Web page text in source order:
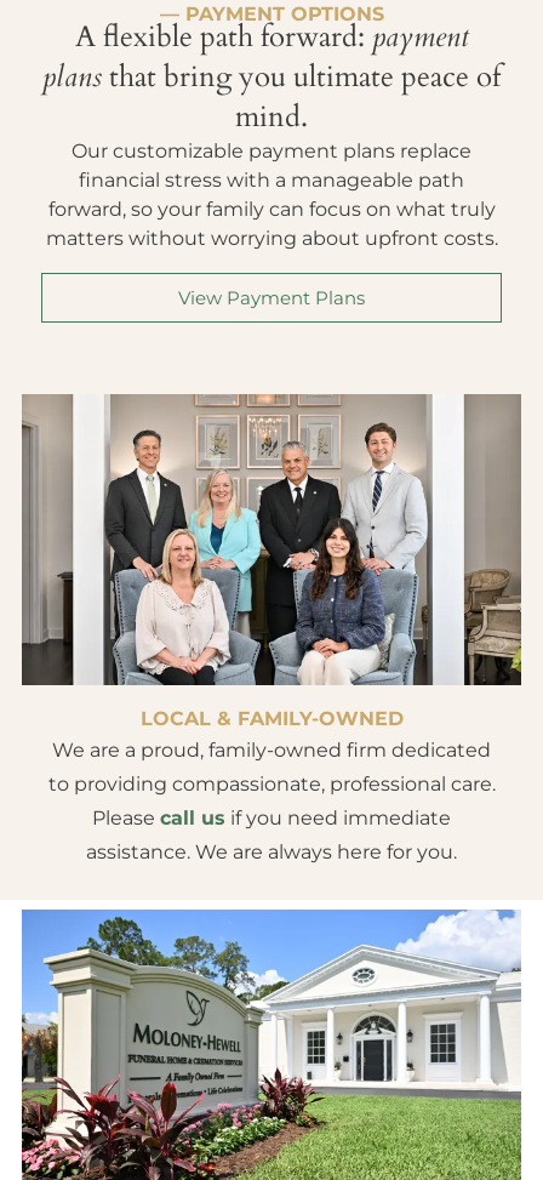
— PAYMENT OPTIONS
A flexible path forward: payment
plansthat bring you ultimate peace of
mind.
Our customizable payment plans replace
financial stress with a manageable path
forward, so your family can focus on what truly
matters without worrying about upfront costs.
View Payment Plans
LOCAL & FAMILY-OWNED
We are a proud, family-owned firm dedicated
to providing compassionate, professional care.
Please call us if you need immediate
assistance. We are always here for you.